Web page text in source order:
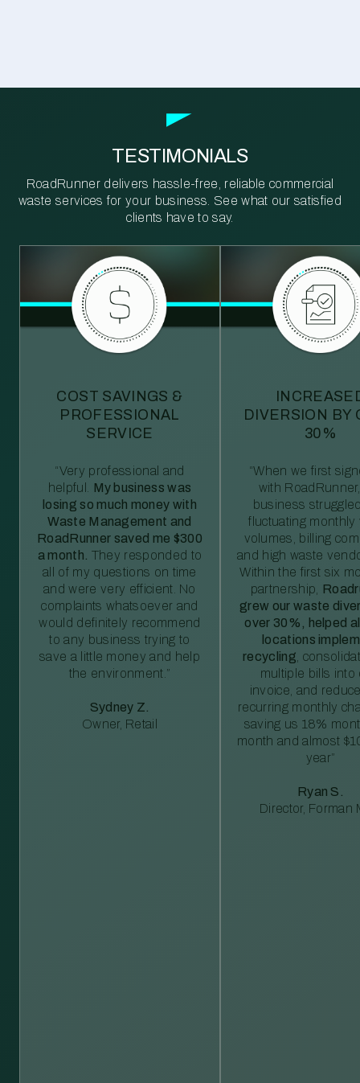
TESTIMONIALS
RoadRunner delivers hassle-free, reliable commercial
waste services for your business. See what our satisfied
clients have to say.
COST SAVINGS &
PROFESSIONAL
SERVICE
“Very professional and
helpful. My business was
losing so much money with
Waste Management and
RoadRunner saved me $300
a month. They responded to
all of my questions on time
and were very efficient. No
complaints whatsoever and
would definitely recommend
to any business trying to
save a little money and help
the environment.”
Sydney Z.
Owner, Retail
DIVERSION BY
30%
“When we first
with
business
fluctuating monthly
volumes, billing
and high waste
Within the first six
partnership,
grew our waste
over 30%, helped
locations
recycling ,
multiple bills into
invoice, and
recurring monthly
saving us 18%
month and almost
year”
Ryan S.
Director, Forman